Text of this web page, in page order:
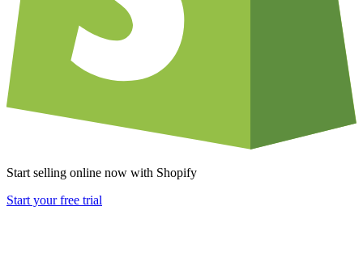
Start selling online now with Shopify
Start your free trial